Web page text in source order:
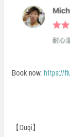
Book now: https://
【Duqi】